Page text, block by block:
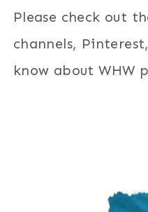
Please check out
channels,
know about WHW